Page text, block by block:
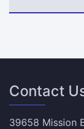
Contact
39658 Mission